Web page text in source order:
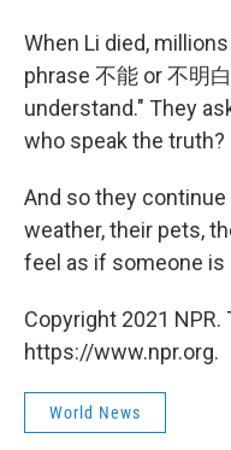
When Li died,
phrase 不能 or 不明
understand." They
who speak the
And so they
weather, their pets,
feel as if someone is
Copyright 2021
https://www.npr.org.
World News